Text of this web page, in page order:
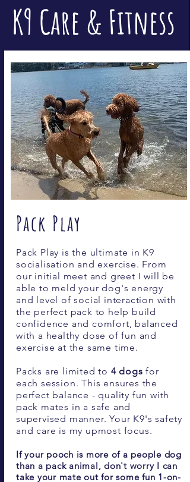
K9 Care & Fitness
Pack Play
Pack Play is the ultimate in K9
socialisation and exercise. From
our initial meet and greet I will be
able to meld your dog's energy
and level of social interaction with
the perfect pack to help build
confidence and comfort, balanced
with a healthy dose of fun and
exercise at the same time.
Packs are limited to 4 dogs for
each session. This ensures the
perfect balance - quality fun with
pack mates in a safe and
supervised manner. Your K9's safety
and care is my upmost focus.
If your pooch is more of a people dog
than a pack animal, don't worry I can
take your mate out for some fun 1-on-